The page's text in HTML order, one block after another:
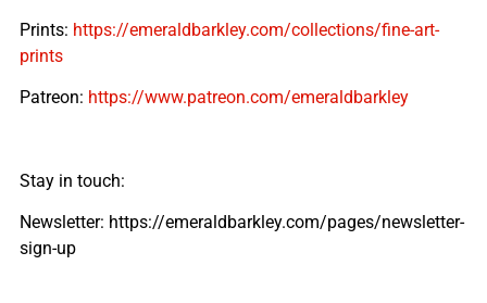
Prints: https://emeraldbarkley.com/collections/fine-art-
prints
Patreon: https://www.patreon.com/emeraldbarkley
Stay in touch:
Newsletter: https://emeraldbarkley.com/pages/newsletter-
sign-up